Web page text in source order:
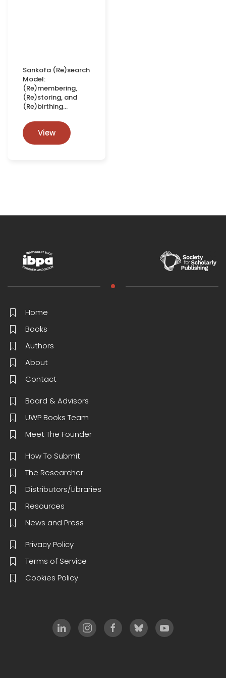
Sankofa (Re)search
Model:
(Re)membering,
(Re)storing, and
(Re)birthing…
View
Home
Books
Authors
About
Contact
Board & Advisors
UWP Books Team
Meet The Founder
How To Submit
The Researcher
Distributors/Libraries
Resources
News and Press
Privacy Policy
Terms of Service
Cookies Policy